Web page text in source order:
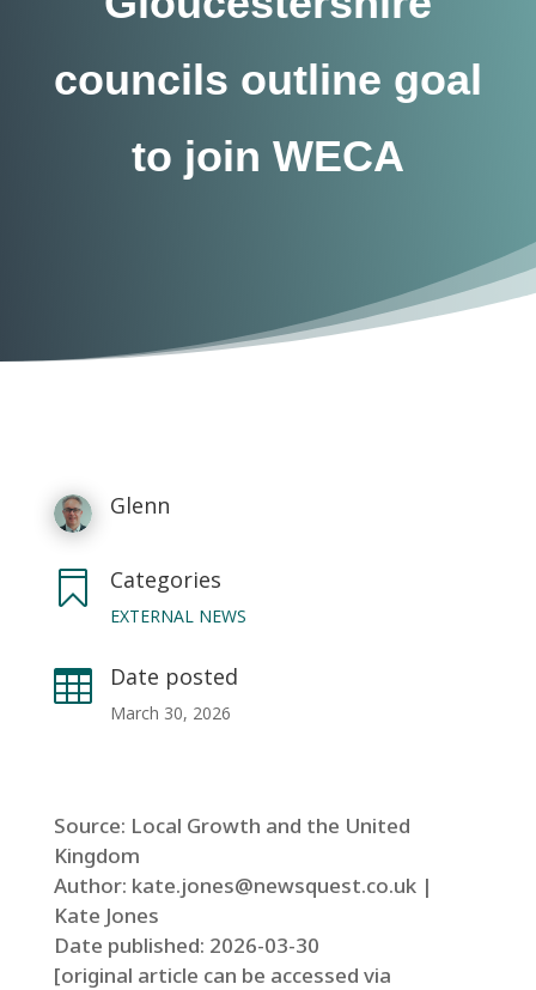
councils outline goal
to join WECA
Glenn
 Categories
EXTERNAL NEWS
 Date posted
March 30, 2026
Source: Local Growth and the United
Kingdom
Author: kate.jones@newsquest.co.uk |
Kate Jones
Date published: 2026-03-30
[original article can be accessed via